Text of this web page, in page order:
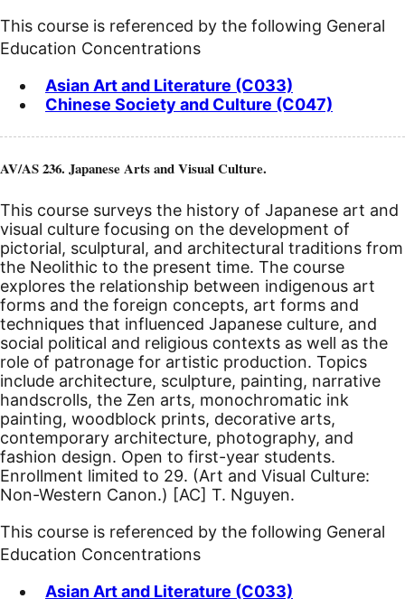
This course is referenced by the following General
Education Concentrations
Asian Art and Literature (C033)
Chinese Society and Culture (C047)
AV/AS 236. Japanese Arts and Visual Culture.
This course surveys the history of Japanese art and
visual culture focusing on the development of
pictorial, sculptural, and architectural traditions from
the Neolithic to the present time. The course
explores the relationship between indigenous art
forms and the foreign concepts, art forms and
techniques that influenced Japanese culture, and
social political and religious contexts as well as the
role of patronage for artistic production. Topics
include architecture, sculpture, painting, narrative
handscrolls, the Zen arts, monochromatic ink
painting, woodblock prints, decorative arts,
contemporary architecture, photography, and
fashion design. Open to first-year students.
Enrollment limited to 29. (Art and Visual Culture:
Non-Western Canon.) [AC] T. Nguyen.
This course is referenced by the following General
Education Concentrations
Asian Art and Literature (C033)